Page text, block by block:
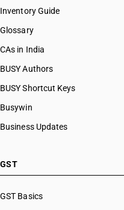
Inventory Guide
Glossary
CAs in India
BUSY Authors
BUSY Shortcut Keys
Busywin
Business Updates
GST
GST Basics